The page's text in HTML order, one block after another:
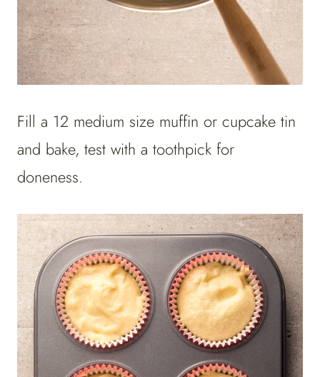
Fill a 12 medium size muffin or cupcake tin
and bake, test with a toothpick for
doneness.